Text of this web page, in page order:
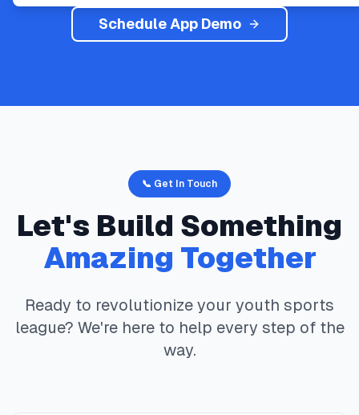
Schedule App Demo
📞 Get In Touch
Let's Build Something
Amazing Together
Ready to revolutionize your youth sports
league? We're here to help every step of the
way.